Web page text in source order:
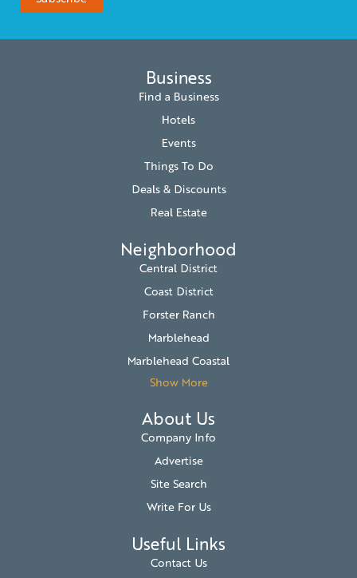
Business
Find a Business
Hotels
Events
Things To Do
Deals & Discounts
Real Estate
Neighborhood
Central District
Coast District
Forster Ranch
Marblehead
Marblehead Coastal
Show More
About Us
Company Info
Advertise
Site Search
Write For Us
Useful Links
Contact Us